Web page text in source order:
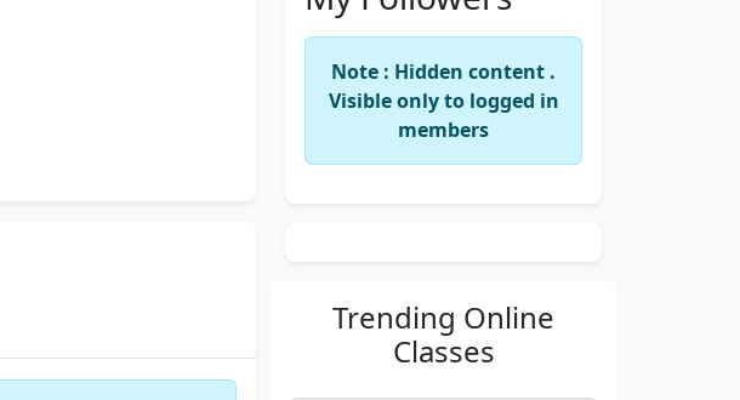
Note : Hidden content .
Visible only to logged in
members
Trending Online
Classes